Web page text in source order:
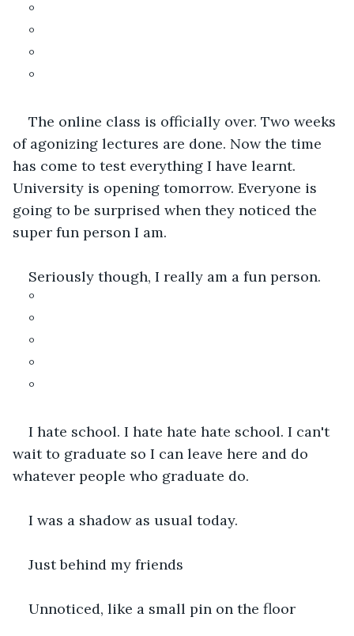
°
°
°
°
The online class is officially over. Two weeks
of agonizing lectures are done. Now the time
has come to test everything I have learnt.
University is opening tomorrow. Everyone is
going to be surprised when they noticed the
super fun person I am.
Seriously though, I really am a fun person.
°
°
°
°
°
I hate school. I hate hate hate school. I can't
wait to graduate so I can leave here and do
whatever people who graduate do.
I was a shadow as usual today.
Just behind my friends
Unnoticed, like a small pin on the floor